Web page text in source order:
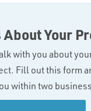
About Your
with you about
Fill out this form
within two